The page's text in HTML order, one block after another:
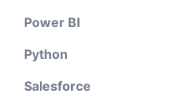
Power BI
Python
Salesforce